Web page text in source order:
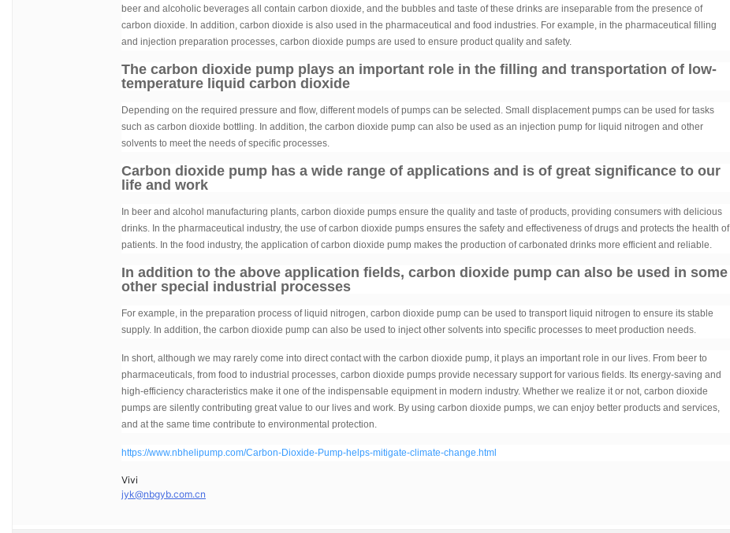
beer and alcoholic beverages all contain carbon dioxide, and the bubbles and taste of these drinks are inseparable from the presence of
carbon dioxide. In addition, carbon dioxide is also used in the pharmaceutical and food industries. For example, in the pharmaceutical filling
and injection preparation processes, carbon dioxide pumps are used to ensure product quality and safety.
The carbon dioxide pump plays an important role in the filling and transportation of low-
temperature liquid carbon dioxide
Depending on the required pressure and flow, different models of pumps can be selected. Small displacement pumps can be used for tasks
such as carbon dioxide bottling. In addition, the carbon dioxide pump can also be used as an injection pump for liquid nitrogen and other
solvents to meet the needs of specific processes.
Carbon dioxide pump has a wide range of applications and is of great significance to our
life and work
In beer and alcohol manufacturing plants, carbon dioxide pumps ensure the quality and taste of products, providing consumers with delicious
drinks. In the pharmaceutical industry, the use of carbon dioxide pumps ensures the safety and effectiveness of drugs and protects the health of
patients. In the food industry, the application of carbon dioxide pump makes the production of carbonated drinks more efficient and reliable.
In addition to the above application fields, carbon dioxide pump can also be used in some
other special industrial processes
For example, in the preparation process of liquid nitrogen, carbon dioxide pump can be used to transport liquid nitrogen to ensure its stable
supply. In addition, the carbon dioxide pump can also be used to inject other solvents into specific processes to meet production needs.
In short, although we may rarely come into direct contact with the carbon dioxide pump, it plays an important role in our lives. From beer to
pharmaceuticals, from food to industrial processes, carbon dioxide pumps provide necessary support for various fields. Its energy-saving and
high-efficiency characteristics make it one of the indispensable equipment in modern industry. Whether we realize it or not, carbon dioxide
pumps are silently contributing great value to our lives and work. By using carbon dioxide pumps, we can enjoy better products and services,
and at the same time contribute to environmental protection.
https://www.nbhelipump.com/Carbon-Dioxide-Pump-helps-mitigate-climate-change.html
Vivi
jyk@nbgyb.com.cn